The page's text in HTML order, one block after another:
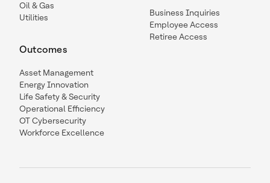
Oil & Gas
Utilities
Outcomes
Asset Management
Energy Innovation
Life Safety & Security
Operational Efficiency
OT Cybersecurity
Workforce Excellence
Business Inquiries
Employee Access
Retiree Access